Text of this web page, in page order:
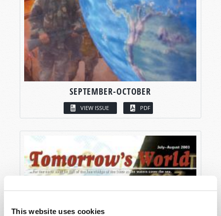
This website uses cookies
SEPTEMBER-OCTOBER
VIEW ISSUE PDF